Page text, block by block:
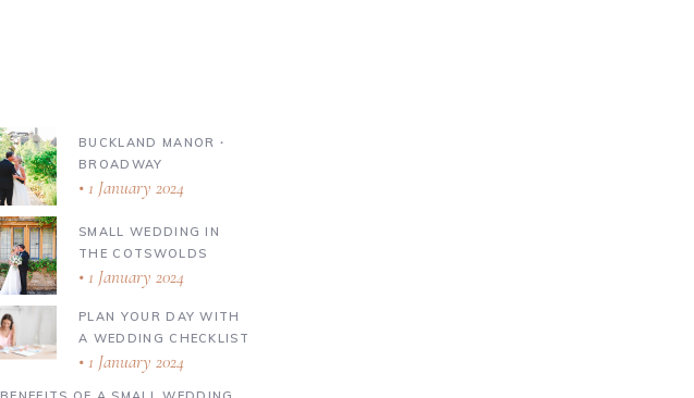
BUCKLAND MANOR ∙
BROADWAY
1 January 2024
SMALL WEDDING IN
THE COTSWOLDS
1 January 2024
PLAN YOUR DAY WITH
A WEDDING CHECKLIST
1 January 2024